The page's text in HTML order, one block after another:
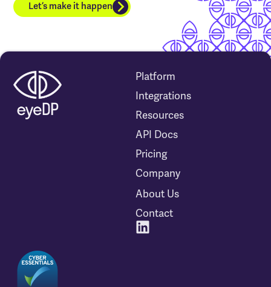
Let’s make it happen
Platform
Integrations
Resources
API Docs
Pricing
Company
About Us
Contact